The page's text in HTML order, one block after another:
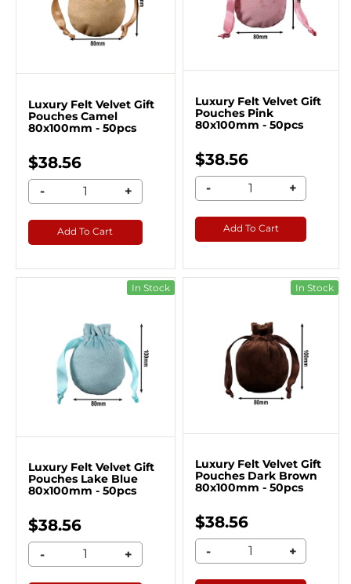
Luxury Felt Velvet Gift
Pouches Camel
80x100mm - 50pcs
$38.56
- +
Add To Cart
Luxury Felt Velvet Gift
Pouches Pink
80x100mm - 50pcs
$38.56
- +
Add To Cart
In Stock
Luxury Felt Velvet Gift
Pouches Lake Blue
80x100mm - 50pcs
$38.56
- +
In Stock
Luxury Felt Velvet Gift
Pouches Dark Brown
80x100mm - 50pcs
$38.56
- +